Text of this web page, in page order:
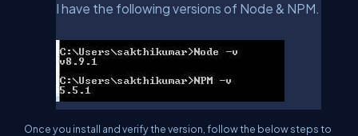
I have the following versions of Node & NPM.
Once you install and verify the version, follow the below steps to